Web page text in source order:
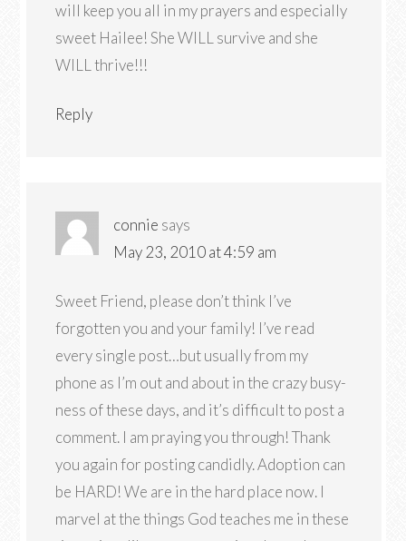
will keep you all in my prayers and especially
sweet Hailee! She WILL survive and she
WILL thrive!!!
Reply
connie says
May 23, 2010 at 4:59 am
Sweet Friend, please don’t think I’ve
forgotten you and your family! I’ve read
every single post…but usually from my
phone as I’m out and about in the crazy busy-
ness of these days, and it’s difficult to post a
comment. I am praying you through! Thank
you again for posting candidly. Adoption can
be HARD! We are in the hard place now. I
marvel at the things God teaches me in these